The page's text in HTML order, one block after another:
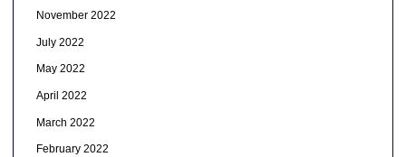
November 2022
July 2022
May 2022
April 2022
March 2022
February 2022